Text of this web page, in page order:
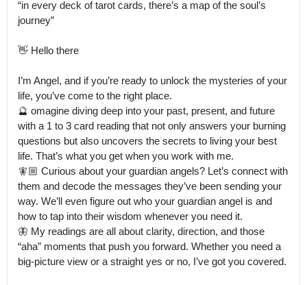
“in every deck of tarot cards, there’s a map of the soul’s
journey”
👋 Hello there
I’m Angel, and if you’re ready to unlock the mysteries of your
life, you’ve come to the right place.
🔮 omagine diving deep into your past, present, and future
with a 1 to 3 card reading that not only answers your burning
questions but also uncovers the secrets to living your best
life. That’s what you get when you work with me.
🧚🏼 Curious about your guardian angels? Let’s connect with
them and decode the messages they’ve been sending your
way. We’ll even figure out who your guardian angel is and
how to tap into their wisdom whenever you need it.
🦋 My readings are all about clarity, direction, and those
“aha” moments that push you forward. Whether you need a
big-picture view or a straight yes or no, I’ve got you covered.